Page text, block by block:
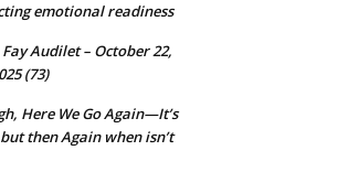
emotional readiness
Audilet – October 22,
(73)
Here We Go Again—It’s
then Again when isn’t